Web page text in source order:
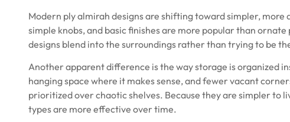
Modern ply almirah designs are shifting toward simpler, more
simple knobs, and basic finishes are more popular than
designs blend into the surroundings rather than trying to be
Another apparent difference is the way storage is organized
hanging space where it makes sense, and fewer vacant
prioritized over chaotic shelves. Because they are simpler to
types are more effective over time.